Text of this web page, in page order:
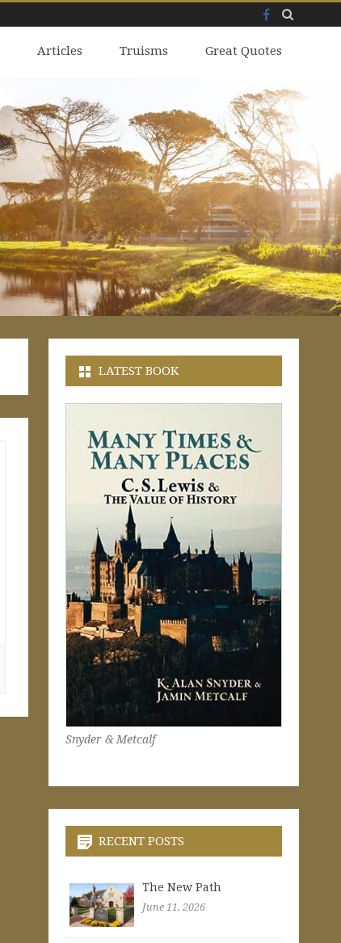
Facebook
Articles Truisms Great Quotes
LATEST BOOK
Snyder & Metcalf
RECENT POSTS
The New Path
June 11, 2026